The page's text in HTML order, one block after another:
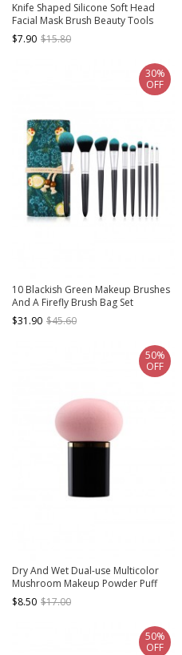
Knife Shaped Silicone Soft Head
Facial Mask Brush Beauty Tools
$7.90 $15.80
10 Blackish Green Makeup Brushes
And A Firefly Brush Bag Set
$31.90 $45.60
30%
OFF
Dry And Wet Dual-use Multicolor
Mushroom Makeup Powder Puff
$8.50 $17.00
50%
OFF
50%
OFF